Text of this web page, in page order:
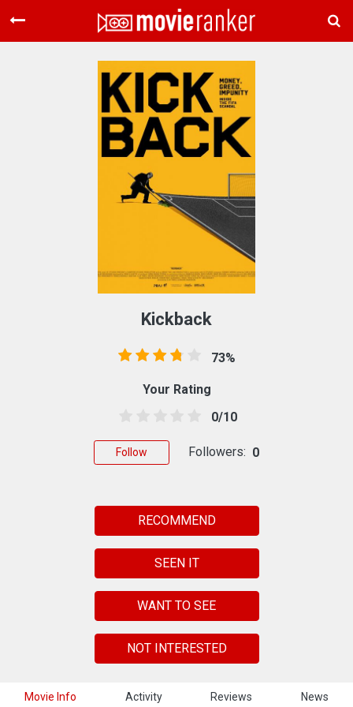
Home
Movies
Rankings
Login
About Us
Movie Info Activity Reviews News
Kickback
73%
Your Rating
0/10
Follow Followers: 0
RECOMMEND
SEEN IT
WANT TO SEE
NOT INTERESTED